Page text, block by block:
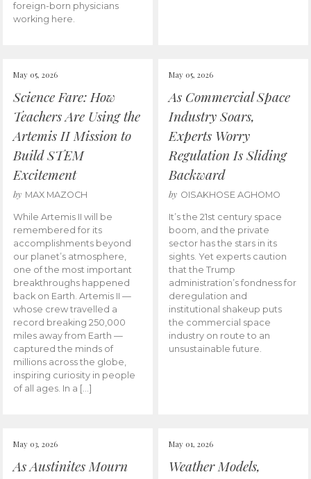
foreign-born physicians
working here.
May 05, 2026
Science Fare: How
Teachers Are Using the
Artemis II Mission to
Build STEM
Excitement
by MAX MAZOCH
While Artemis II will be
remembered for its
accomplishments beyond
our planet’s atmosphere,
one of the most important
breakthroughs happened
back on Earth. Artemis II —
whose crew travelled a
record breaking 250,000
miles away from Earth —
captured the minds of
millions across the globe,
inspiring curiosity in people
of all ages. In a […]
May 05, 2026
As Commercial Space
Industry Soars,
Experts Worry
Regulation Is Sliding
Backward
by OISAKHOSE AGHOMO
It’s the 21st century space
boom, and the private
sector has the stars in its
sights. Yet experts caution
that the Trump
administration’s fondness for
deregulation and
institutional shakeup puts
the commercial space
industry on route to an
unsustainable future.
May 03, 2026
As Austinites Mourn
May 01, 2026
Weather Models,